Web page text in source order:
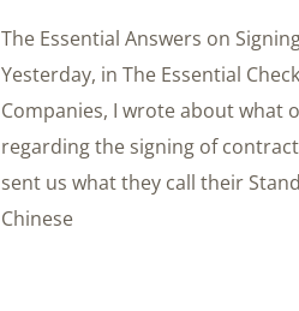
The Essential Answers on
Yesterday, in The Essential
Companies, I wrote about what
regarding the signing of
sent us what they call their
Chinese